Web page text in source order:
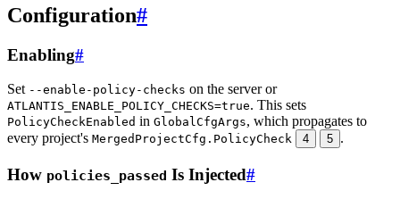
Configuration#
Enabling#
Set --enable-policy-checks on the server or
ATLANTIS_ENABLE_POLICY_CHECKS=true. This sets
PolicyCheckEnabled in GlobalCfgArgs, which propagates to
every project's MergedProjectCfg.PolicyCheck 4 5 .
How policies_passed Is Injected#